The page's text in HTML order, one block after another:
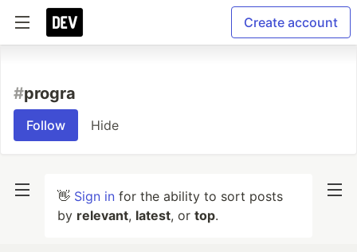
Create account
#progra
Follow Hide
👋 Sign in for the ability to sort posts
by relevant, latest, or top.